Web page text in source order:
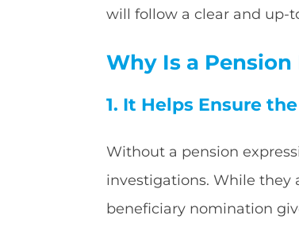
will follow a clear and up-
Why Is a
1. It Helps Ensure
Without a pension
investigations. While they
beneficiary nomination